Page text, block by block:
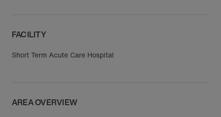
FACILITY
Short Term Acute Care Hospital
AREA OVERVIEW